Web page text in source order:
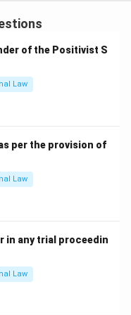
of the Positivist S
Law
per the provision of
Law
in any trial proceedin
Law